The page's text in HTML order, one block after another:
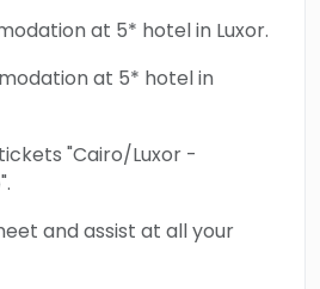
at 5* hotel in Luxor.
at 5* hotel in
"Cairo/Luxor -
and assist at all your